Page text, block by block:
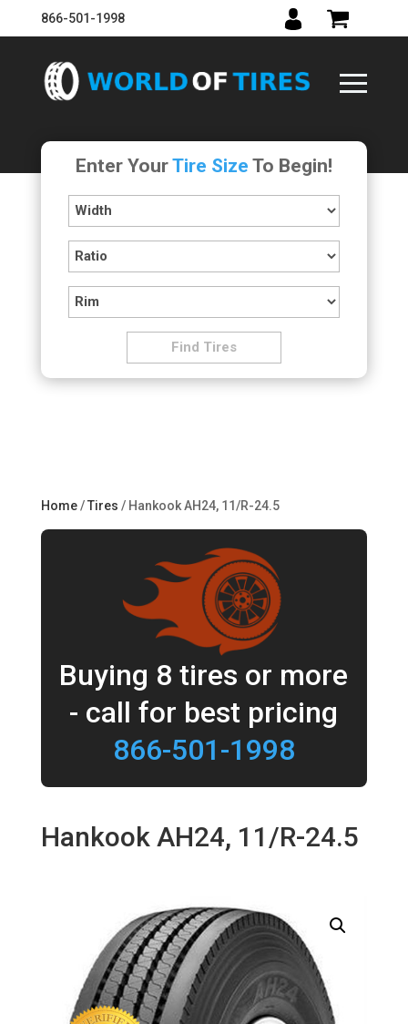
866-501-1998
Enter YourTire Size To Begin!
Home/Tires / Hankook AH24, 11/R-24.5
Buying 8 tires or more
- call for best pricing
866-501-1998
Hankook AH24, 11/R-24.5